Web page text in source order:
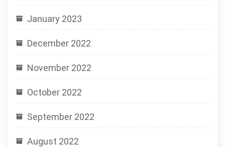
January 2023
December 2022
November 2022
October 2022
September 2022
August 2022